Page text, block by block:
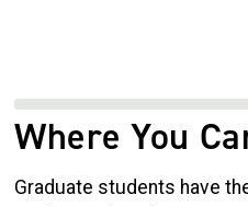
Where You
Graduate students have